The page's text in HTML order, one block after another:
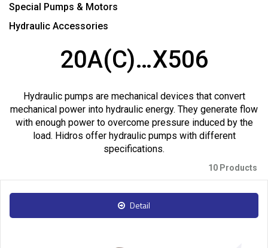
Special Pumps & Motors
Hydraulic Accessories
20A(C)…X506
Hydraulic pumps are mechanical devices that convert
mechanical power into hydraulic energy. They generate flow
with enough power to overcome pressure induced by the
load. Hidros offer hydraulic pumps with different
specifications.
10 Products
Detail